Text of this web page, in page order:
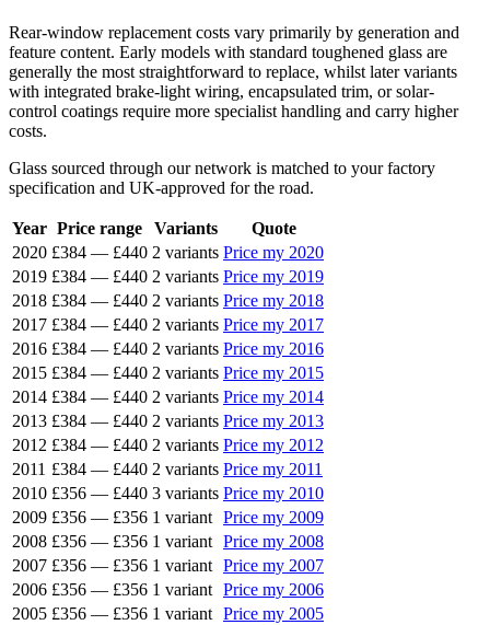
Rear-window replacement costs vary primarily by generation and
feature content. Early models with standard toughened glass are
generally the most straightforward to replace, whilst later variants
with integrated brake-light wiring, encapsulated trim, or solar-
control coatings require more specialist handling and carry higher
costs.
Glass sourced through our network is matched to your factory
specification and UK-approved for the road.
Year Price range Variants
Quote
2020 £384 — £440 2 variants Price my 2020
2019 £384 — £440 2 variants Price my 2019
2018 £384 — £440 2 variants Price my 2018
2017 £384 — £440 2 variants Price my 2017
2016 £384 — £440 2 variants Price my 2016
2015 £384 — £440 2 variants Price my 2015
2014 £384 — £440 2 variants Price my 2014
2013 £384 — £440 2 variants Price my 2013
2012 £384 — £440 2 variants Price my 2012
2011 £384 — £440 2 variants Price my 2011
2010 £356 — £440 3 variants Price my 2010
2009 £356 — £356 1 variant Price my 2009
2008 £356 — £356 1 variant Price my 2008
2007 £356 — £356 1 variant Price my 2007
2006 £356 — £356 1 variant Price my 2006
2005 £356 — £356 1 variant Price my 2005